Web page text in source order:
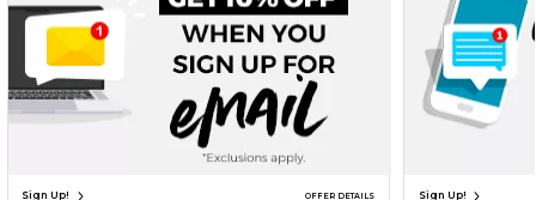
Terms of Use Privacy Policy Careers Site Map Do Not Sell My Info - CA only
Cookie List
Accessibility
Cookie Preference Policy
Copyright ©2026 Follett Higher Education Group
Sign Up! OFFER DETAILS Sign Up!